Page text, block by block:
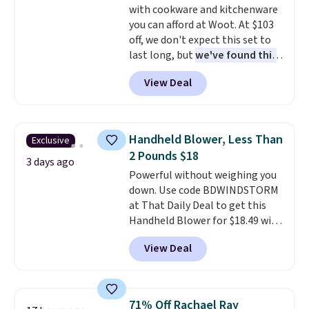
$8.95. You can also buy online
and select free store pickup in
many locations.
with cookware and kitchenware
you can afford at Woot. At $103
off, we don't expect this set to
last long, butwe've found this
Paris Hilton Stainless Steel
Pots and Pans Set that falls
from $149.99 to $46.99.
with this matching Paris Hilton
Reversible Bamboo Cutting
Board and Cutlery Set that falls
from $47.50 to $9.99. Prices
start at $19.59 elsewhere.
Another well-priced option is
this 14pc Nonstick Ceramic Pots
and Pans Set that falls from
$79.99 to $34.99. Amazon
are gone. Sign in to an Amazon
View Deal
Exclusive
3 days ago
Handheld Blower, Less Than
2 Pounds $18
Powerful without weighing you
down. Use code BDWINDSTORM
at That Daily Deal to get this
Handheld Blower for $18.49 with
free shipping. We found
comparable cordless blowers
selling for $33 to $60.
to carryfrom room to room or
View Deal
71% Off Rachael Ray